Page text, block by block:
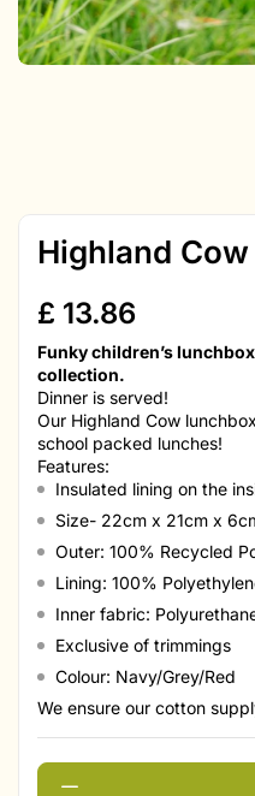
Highland
£ 13.86
Funky children’s
collection.
Dinner is served!
Our Highland Cow
school packed lunches!
Features:
Insulated lining on the
Size- 22cm x 21cm x
Outer: 100% Recycled
Lining: 100%
Inner fabric:
Exclusive of trimmings
Colour: Navy/Grey/Red
We ensure our cotton